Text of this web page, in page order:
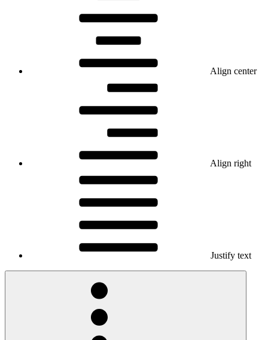
Align center
Align right
Justify text